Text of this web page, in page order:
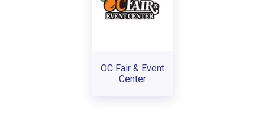
OC Fair & Event
Center